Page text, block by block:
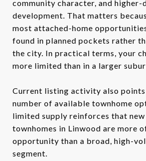
community character, and
development. That matters
most attached-home
found in planned pockets rather
the city. In practical terms, your
more limited than in a larger
Current listing activity also
number of available townhome
limited supply reinforces that
townhomes in Linwood are more
opportunity than a broad, high-
segment.